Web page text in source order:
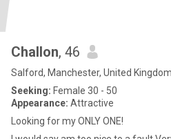
Challon, 46
Salford, Manchester, United Kingdom
Seeking: Female 30 - 50
Appearance: Attractive
Looking for my ONLY ONE!